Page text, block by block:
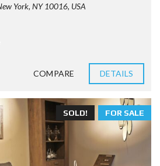
York, NY 10016, USA
COMPARE DETAILS
FOR SALE
SOLD!